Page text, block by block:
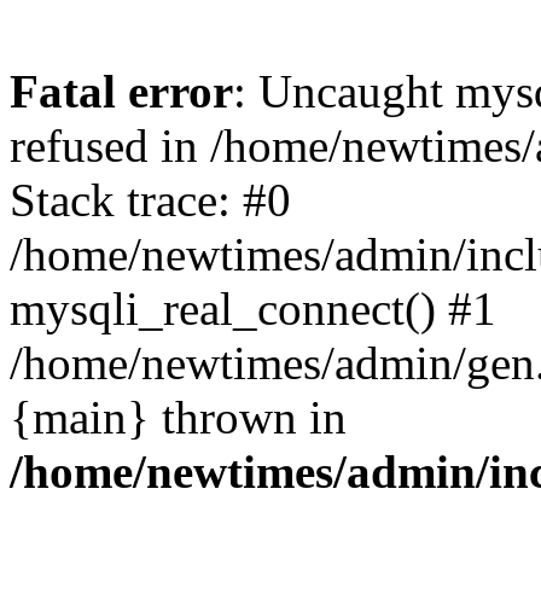
Fatal error: Uncaught
refused in /home/
Stack trace: #0
/home/newtimes/admin/
mysqli_real_connect() #1
/home/newtimes/admin/
{main} thrown in
/home/newtimes/admin/